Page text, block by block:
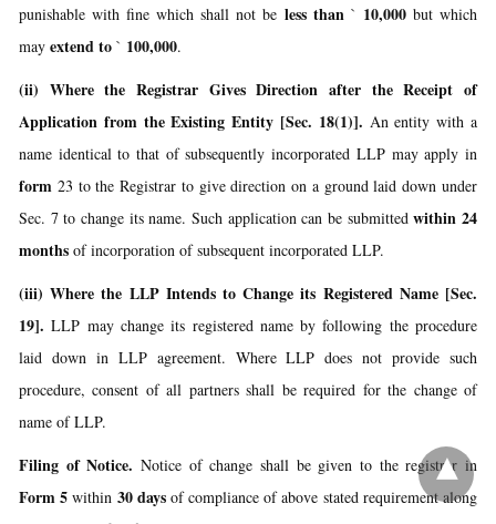
punishable with fine which shall not be less than ` 10,000but which
may extend to ` 100,000.
(ii) Where the Registrar Gives Direction after the Receipt of
Application from the Existing Entity [Sec. 18(1)]. An entity with a
name identical to that of subsequently incorporated LLP may apply in
form 23 to the Registrar to give direction on a ground laid down under
Sec. 7 to change its name. Such application can be submittedwithin 24
months of incorporation of subsequent incorporated LLP.
(iii) Where the LLP Intends to Change its Registered Name [Sec.
19]. LLP may change its registered name by following the procedure
laid down in LLP agreement. Where LLP does not provide such
procedure, consent of all partners shall be required for the change of
name of LLP.
Filing of Notice. Notice of change shall be given to the registrar in
Form 5within 30 daysof compliance of above stated requirement along